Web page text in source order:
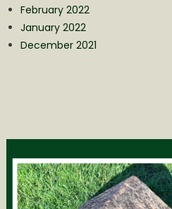
February 2022
January 2022
December 2021